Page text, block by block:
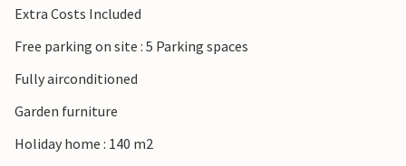
Extra Costs Included
Free parking on site : 5 Parking spaces
Fully airconditioned
Garden furniture
Holiday home : 140 m2